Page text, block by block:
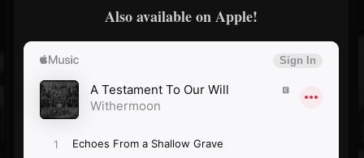
Also available on Apple!